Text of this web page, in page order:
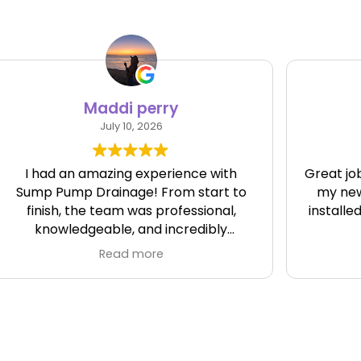
Nicholas Jenkins
July 6, 2026
Great job. Fast, friendly and clean. I got
my new pump and battery backup
installed and running great Thank you